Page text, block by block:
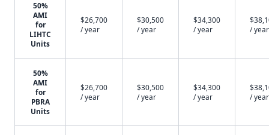
50%
AMI
for
LIHTC
Units
$26,700
/ year
$30,500
/ year
$34,300
/ year
/ year
50%
AMI
for
PBRA
Units
$26,700
/ year
$30,500
/ year
$34,300
/ year
/ year